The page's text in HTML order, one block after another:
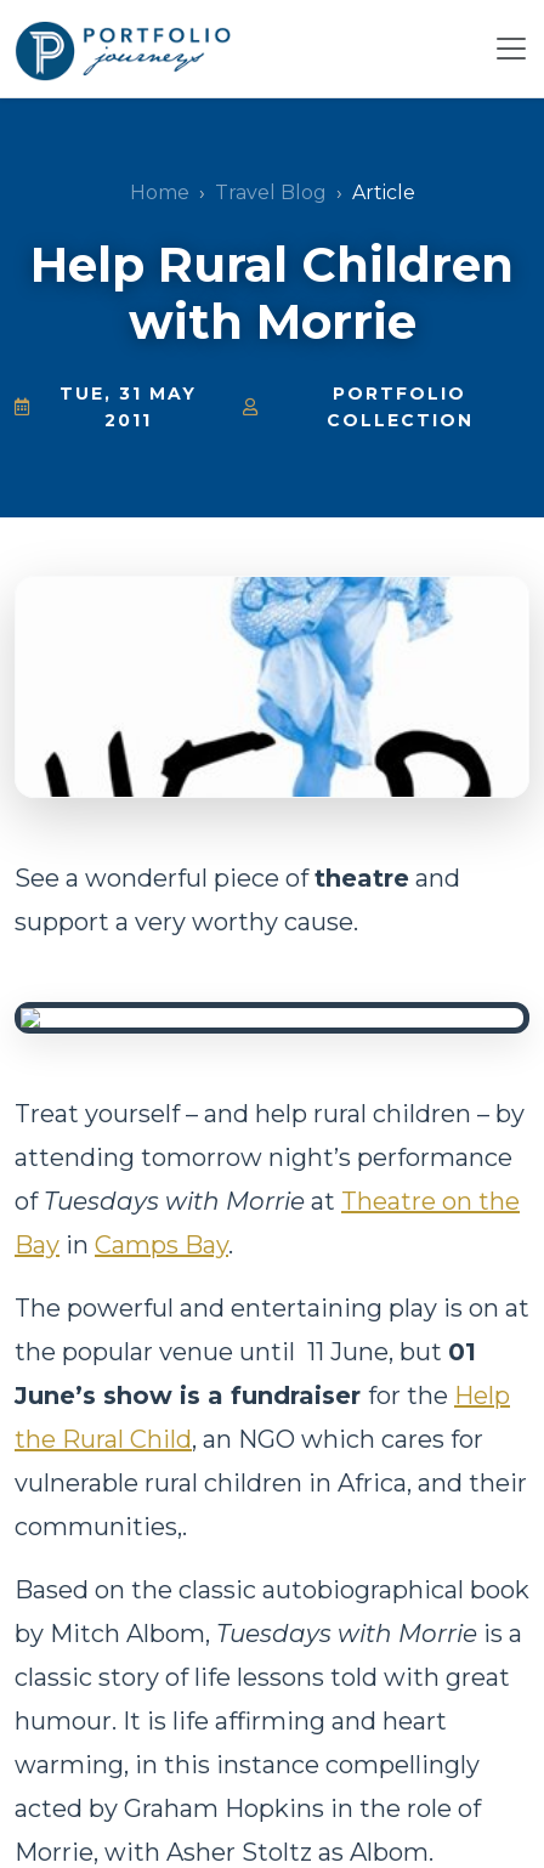
Home Travel Blog Article
Help Rural Children
with Morrie
TUE, 31 MAY
2011
PORTFOLIO
COLLECTION
See a wonderful piece oftheatre and
support a very worthy cause.
Treat yourself – and help rural children – by
attending tomorrow night’s performance
of Tuesdays with Morrie at Theatre on the
Bay in Camps Bay.
The powerful and entertaining play is on at
the popular venue until 11 June, but 01
June’s show is a fundraiser for the Help
the Rural Child, an NGO which cares for
vulnerable rural children in Africa, and their
communities,.
Based on the classic autobiographical book
by Mitch Albom, Tuesdays with Morrie is a
classic story of life lessons told with great
humour. It is life affirming and heart
warming, in this instance compellingly
acted by Graham Hopkins in the role of
Morrie, with Asher Stoltz as Albom.